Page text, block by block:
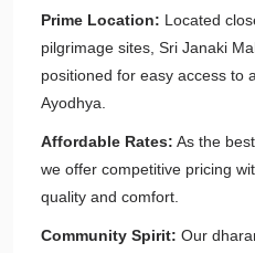
Prime Location: Located
pilgrimage sites, Sri Janaki
positioned for easy access to
Ayodhya.
Affordable Rates: As the
we offer competitive pricing
quality and comfort.
Community Spirit: Our